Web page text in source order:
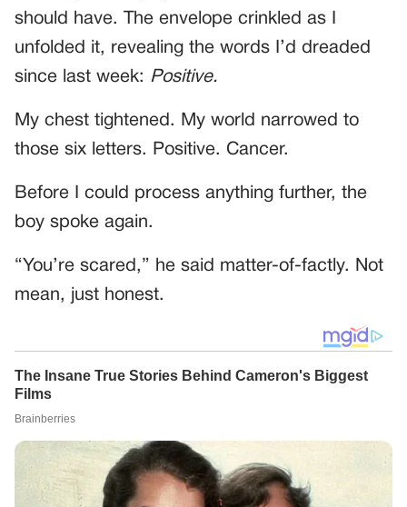
should have. The envelope crinkled as I
unfolded it, revealing the words I’d dreaded
since last week: Positive.
My chest tightened. My world narrowed to
those six letters. Positive. Cancer.
Before I could process anything further, the
boy spoke again.
“You’re scared,” he said matter-of-factly. Not
mean, just honest.